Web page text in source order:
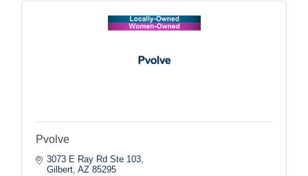
Pvolve
3073 E Ray Rd Ste 103
Gilbert AZ 85295